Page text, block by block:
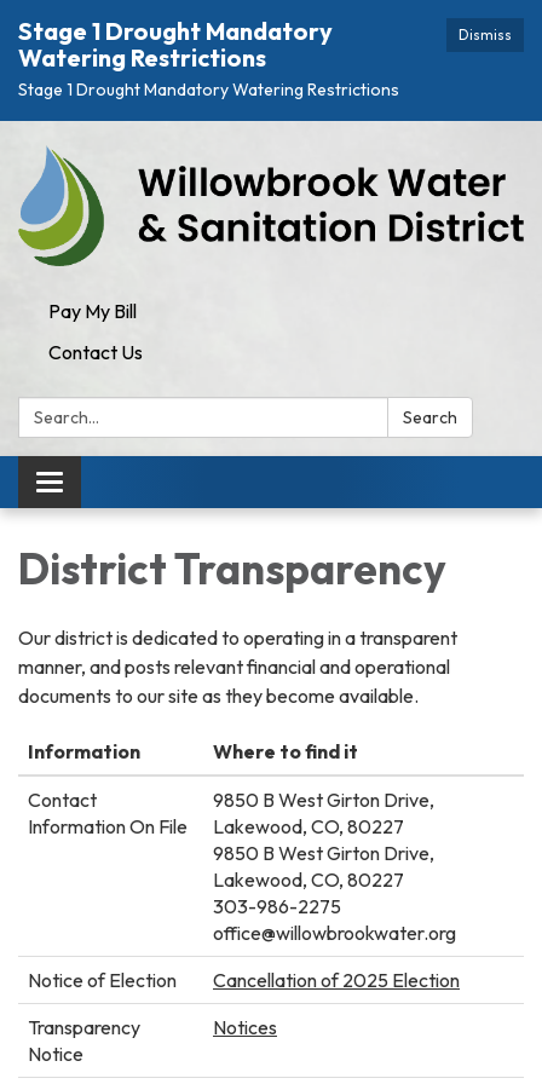
Dismiss
Stage 1 Drought Mandatory
Watering Restrictions
Stage 1 Drought Mandatory Watering Restrictions
Pay My Bill
Contact Us
Search: Search
Toggle
navigation
District Transparency
Our district is dedicated to operating in a transparent
manner, and posts relevant financial and operational
documents to our site as they become available.
Information
Where to find it
Contact
Information On File
9850 B West Girton Drive,
Lakewood, CO, 80227
9850 B West Girton Drive,
Lakewood, CO, 80227
303-986-2275
office@willowbrookwater.org
Notice of Election
Cancellation of 2025 Election
Transparency
Notice
Notices​​​